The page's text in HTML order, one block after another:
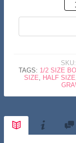
SKU:
TAGS: 1/2 SIZE
SIZE, HALF SIZE